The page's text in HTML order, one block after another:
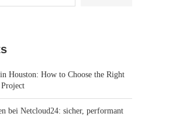
Houston: How to Choose the Right
bei Netcloud24: sicher, performant